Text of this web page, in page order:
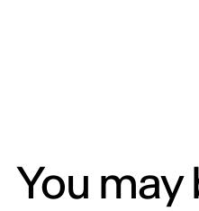
You may